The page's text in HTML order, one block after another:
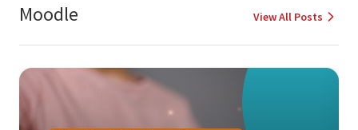
Moodle View All Posts